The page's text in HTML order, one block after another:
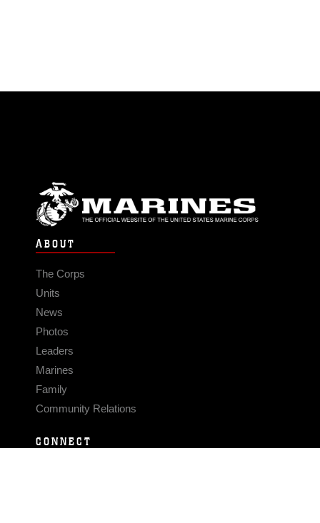
ABOUT
The Corps
Units
News
Photos
Leaders
Marines
Family
Community Relations
CONNECT